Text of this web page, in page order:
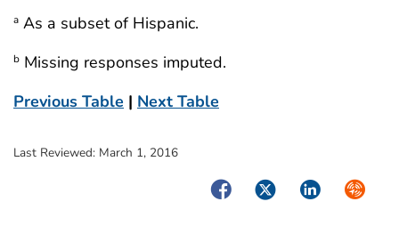
a As a subset of Hispanic.
b Missing responses imputed.
Previous Table | Next Table
Last Reviewed: March 1, 2016
FacebookTwitterLinkedIn